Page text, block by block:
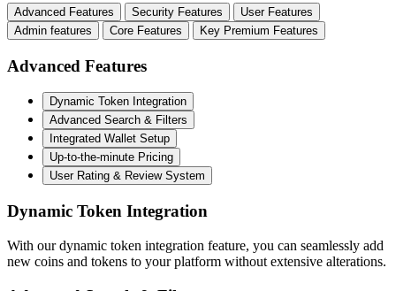
Advanced Features Security Features
User Features
Admin features
Core Features Key Premium Features
Advanced Features
Dynamic Token Integration
Advanced Search & Filters
Integrated Wallet Setup
Up-to-the-minute Pricing
User Rating & Review System
Dynamic Token Integration
With our dynamic token integration feature, you can seamlessly add
new coins and tokens to your platform without extensive alterations.